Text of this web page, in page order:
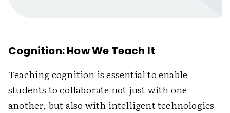
Cognition: How We Teach It
Teaching cognition is essential to enable
students to collaborate not just with one
another, but also with intelligent technologies